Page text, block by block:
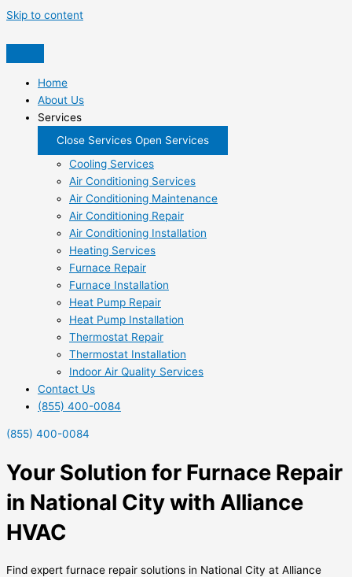
Skip to content
Home
About Us
Services
Close Services Open Services
Cooling Services
Air Conditioning Services
Air Conditioning Maintenance
Air Conditioning Repair
Air Conditioning Installation
Heating Services
Furnace Repair
Furnace Installation
Heat Pump Repair
Heat Pump Installation
Thermostat Repair
Thermostat Installation
Indoor Air Quality Services
Contact Us
(855) 400-0084
(855) 400-0084
Your Solution for Furnace Repair
in National City with Alliance
HVAC
Find expert furnace repair solutions in National City at Alliance